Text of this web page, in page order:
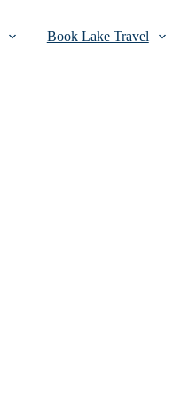
Book Lake Travel